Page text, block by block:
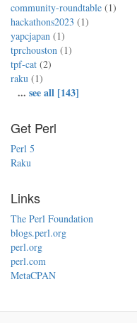
community-roundtable (1)
hackathons2023 (1)
yapcjapan (1)
tprchouston (1)
tpf-cat (2)
raku (1)
... see all [143]
Get Perl
Perl 5
Raku
Links
The Perl Foundation
blogs.perl.org
perl.org
perl.com
MetaCPAN